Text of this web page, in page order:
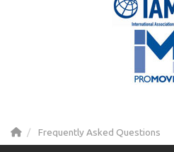
Frequently Asked Questions